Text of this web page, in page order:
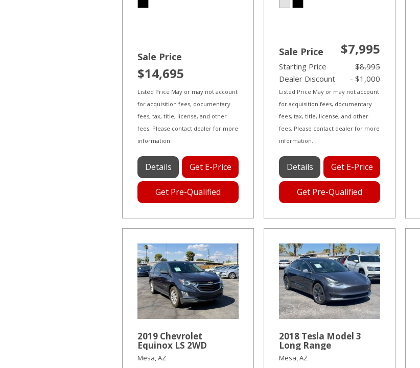
Sale Price
$14,695
Listed Price May or may not account
for acquisition fees, documentary
fees, tax, title, license, and other
fees. Please contact dealer for more
information.
Details Get E-Price
Get Pre-Qualified
Sale Price $7,995
Starting Price
$8,995
Dealer Discount
- $1,000
Listed Price May or may not account
for acquisition fees, documentary
fees, tax, title, license, and other
fees. Please contact dealer for more
information.
Details Get E-Price
Get Pre-Qualified
2019 Chevrolet
Equinox LS 2WD
Mesa, AZ
2018 Tesla Model 3
Long Range
Mesa, AZ